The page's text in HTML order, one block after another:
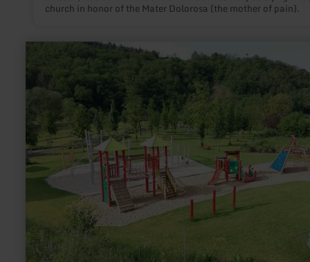
church in honor of the Mater Dolorosa (the mother of pain).
about:
and
inclusion
Müsch